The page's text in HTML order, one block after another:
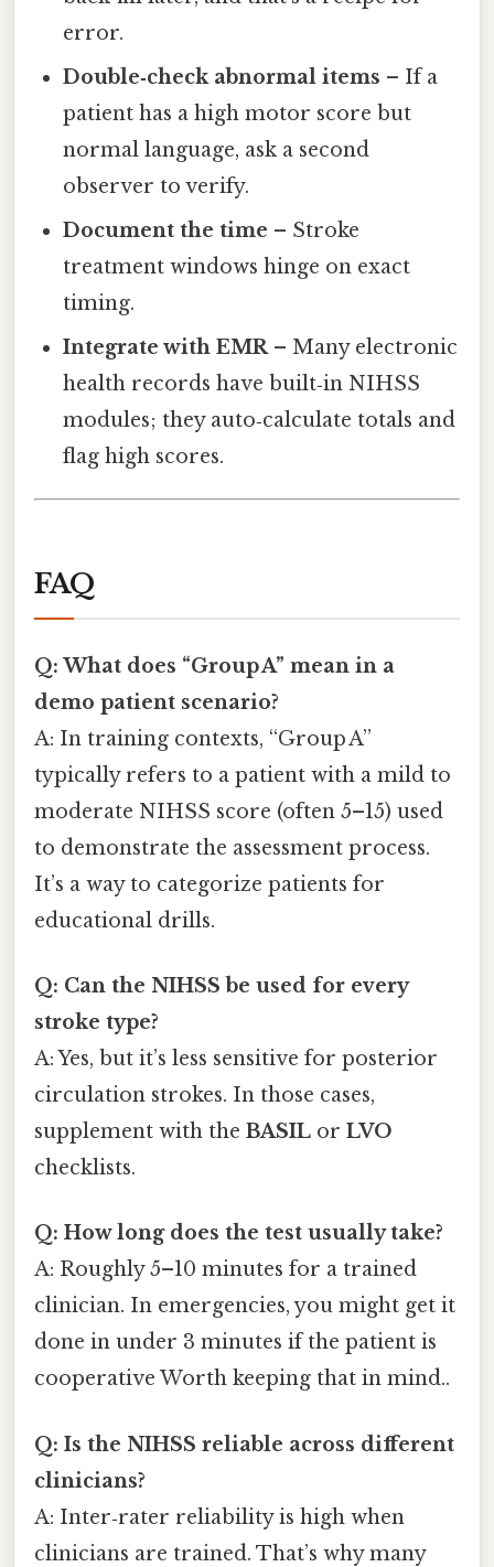
error.
Double‑check abnormal items – If a
patient has a high motor score but
normal language, ask a second
observer to verify.
Document the time – Stroke
treatment windows hinge on exact
timing.
Integrate with EMR– Many electronic
health records have built‑in NIHSS
modules; they auto‑calculate totals and
flag high scores.
FAQ
Q: What does “Group A” mean in a
demo patient scenario?
A: In training contexts, “Group A”
typically refers to a patient with a mild to
moderate NIHSS score (often 5–15) used
to demonstrate the assessment process.
It’s a way to categorize patients for
educational drills.
Q: Can the NIHSS be used for every
stroke type?
A: Yes, but it’s less sensitive for posterior
circulation strokes. In those cases,
supplement with the BASIL or LVO
checklists.
Q: How long does the test usually take?
A: Roughly 5–10 minutes for a trained
clinician. In emergencies, you might get it
done in under 3 minutes if the patient is
cooperative Worth keeping that in mind..
Q: Is the NIHSS reliable across different
clinicians?
A: Inter‑rater reliability is high when
clinicians are trained. That’s why many